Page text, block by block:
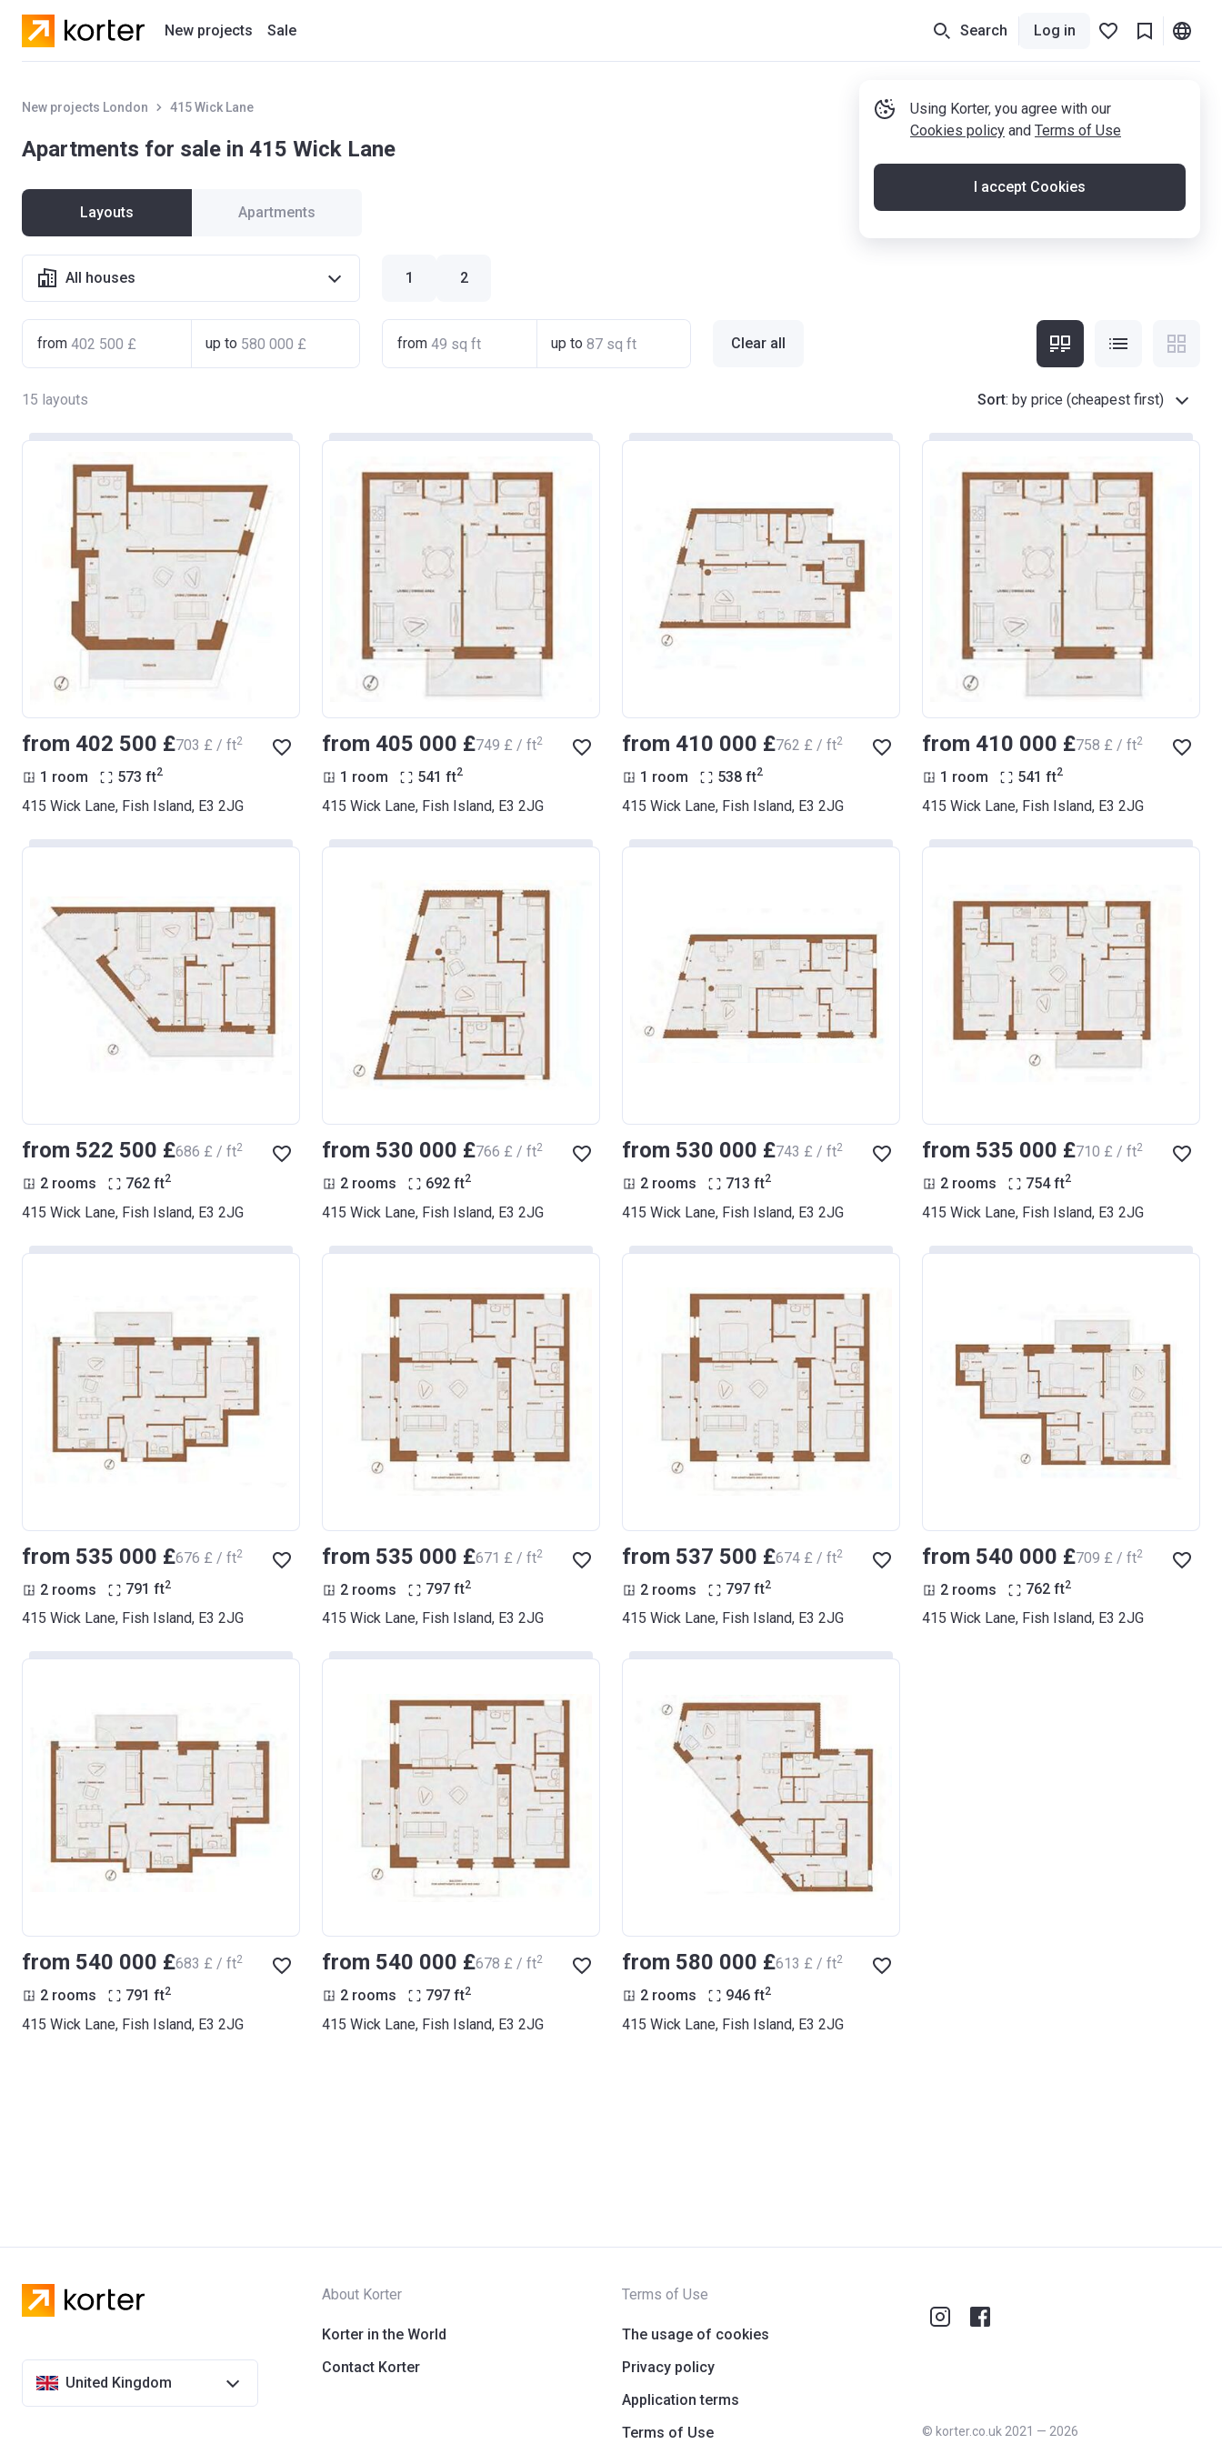
New projects
Residential projects
Sale Search Log in
Using Korter, you agree with our
Cookies policy and Terms of Use
I accept Cookies
New projects London 415 Wick Lane
Apartments for sale in 415 Wick Lane
Layouts Apartments
All houses 1 2
from up to from up to Clear all
15 layouts Sort: by price (cheapest first)
from ‍402 500 £‍703 £ / ft2
1 room 573 ft2
415 Wick Lane, Fish Island, E3 2JG
from ‍405 000 £‍749 £ / ft2
1 room 541 ft2
415 Wick Lane, Fish Island, E3 2JG
from ‍410 000 £‍762 £ / ft2
1 room 538 ft2
415 Wick Lane, Fish Island, E3 2JG
from ‍410 000 £‍758 £ / ft2
1 room 541 ft2
415 Wick Lane, Fish Island, E3 2JG
from ‍522 500 £‍686 £ / ft2
2 rooms 762 ft2
415 Wick Lane, Fish Island, E3 2JG
from ‍530 000 £‍766 £ / ft2
2 rooms 692 ft2
415 Wick Lane, Fish Island, E3 2JG
from ‍530 000 £‍743 £ / ft2
2 rooms 713 ft2
415 Wick Lane, Fish Island, E3 2JG
from ‍535 000 £‍710 £ / ft2
2 rooms 754 ft2
415 Wick Lane, Fish Island, E3 2JG
from ‍535 000 £‍676 £ / ft2
2 rooms 791 ft2
415 Wick Lane, Fish Island, E3 2JG
from ‍535 000 £‍671 £ / ft2
2 rooms 797 ft2
415 Wick Lane, Fish Island, E3 2JG
from ‍537 500 £‍674 £ / ft2
2 rooms 797 ft2
415 Wick Lane, Fish Island, E3 2JG
from ‍540 000 £‍709 £ / ft2
2 rooms 762 ft2
415 Wick Lane, Fish Island, E3 2JG
from ‍540 000 £‍683 £ / ft2
2 rooms 791 ft2
415 Wick Lane, Fish Island, E3 2JG
from ‍540 000 £‍678 £ / ft2
2 rooms 797 ft2
415 Wick Lane, Fish Island, E3 2JG
from ‍580 000 £‍613 £ / ft2
2 rooms 946 ft2
415 Wick Lane, Fish Island, E3 2JG
United Kingdom
About Korter
Korter in the World
Contact Korter
Terms of Use
The usage of cookies
Privacy policy
Application terms
Terms of Use
© korter.co.uk 2021 — 2026